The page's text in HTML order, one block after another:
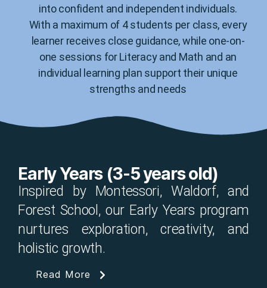
into confident and independent individuals.
With a maximum of 4 students per class, every
learner receives close guidance, while one-on-
one sessions for Literacy and Math and an
individual learning plan support their unique
strengths and needs
Early Years (3-5 years old)
Inspired by Montessori, Waldorf, and
Forest School, our Early Years program
nurtures exploration, creativity, and
holistic growth.
Read More